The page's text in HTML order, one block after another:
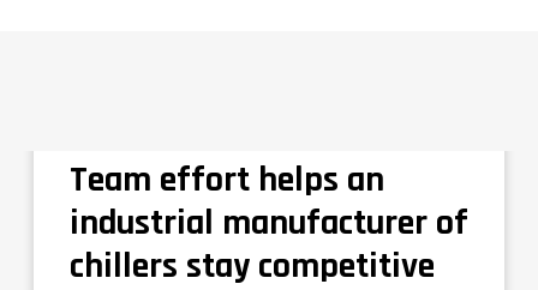
Team effort helps an
industrial manufacturer of
chillers stay competitive